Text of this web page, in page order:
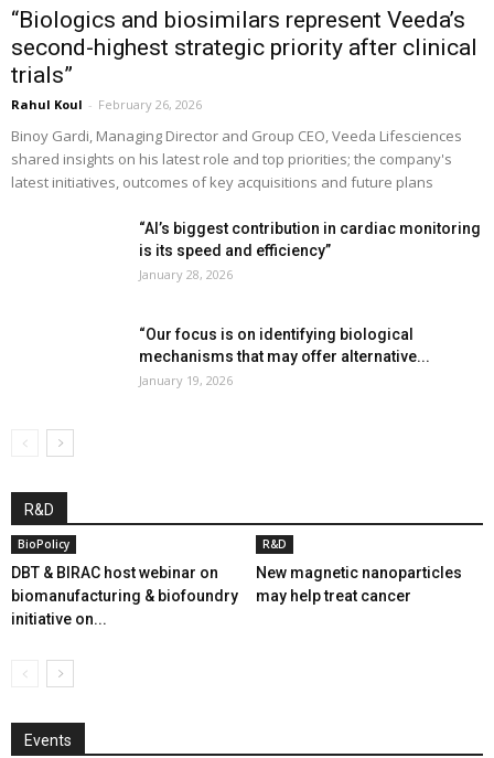
“Biologics and biosimilars represent Veeda’s
second-highest strategic priority after clinical
trials”
Rahul Koul - February 26, 2026
Binoy Gardi, Managing Director and Group CEO, Veeda Lifesciences
shared insights on his latest role and top priorities; the company's
latest initiatives, outcomes of key acquisitions and future plans
“AI’s biggest contribution in cardiac monitoring
is its speed and efficiency”
January 28, 2026
“Our focus is on identifying biological
mechanisms that may offer alternative...
January 19, 2026
R&D
BioPolicy
DBT & BIRAC host webinar on
biomanufacturing & biofoundry
initiative on...
R&D
New magnetic nanoparticles
may help treat cancer
Events